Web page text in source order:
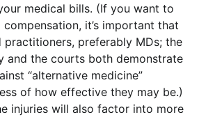
medical bills. (If you want to
compensation, it’s important that
preferably MDs; the
and the courts both demonstrate
“alternative medicine”
of how effective they may be.)
injuries will also factor into more